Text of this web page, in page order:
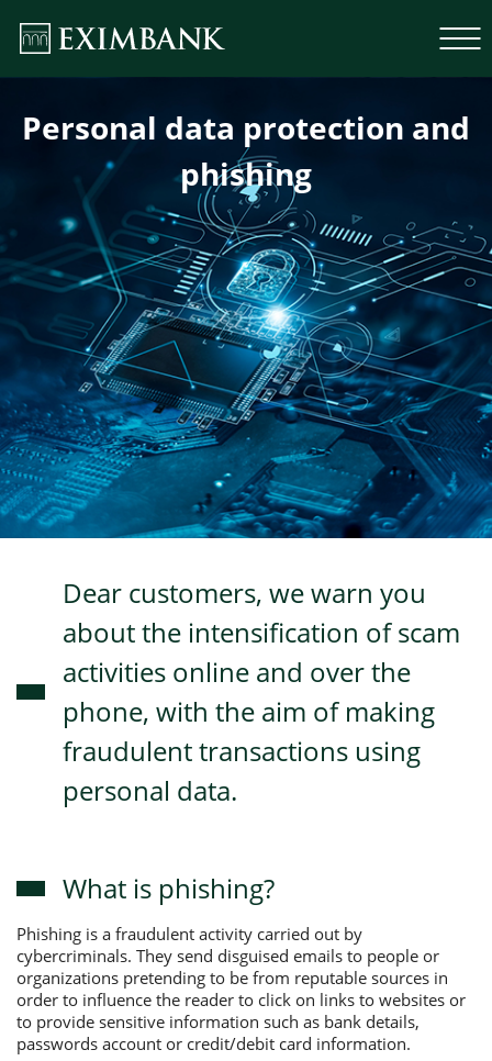
Mortgage loans
Personal data protection and
phishing
Dear customers, we warn you
about the intensification of scam
activities online and over the
phone, with the aim of making
fraudulent transactions using
personal data.
What is phishing?
Phishing is a fraudulent activity carried out by
cybercriminals. They send disguised emails to people or
organizations pretending to be from reputable sources in
order to influence the reader to click on links to websites or
to provide sensitive information such as bank details,
passwords account or credit/debit card information.